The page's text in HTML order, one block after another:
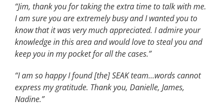
“Jim, thank you for taking the extra time to talk with me.
I am sure you are extremely busy and I wanted you to
know that it was very much appreciated. I admire your
knowledge in this area and would love to steal you and
keep you in my pocket for all the cases.”
“I am so happy I found [the] SEAK team…words cannot
express my gratitude. Thank you, Danielle, James,
Nadine.”